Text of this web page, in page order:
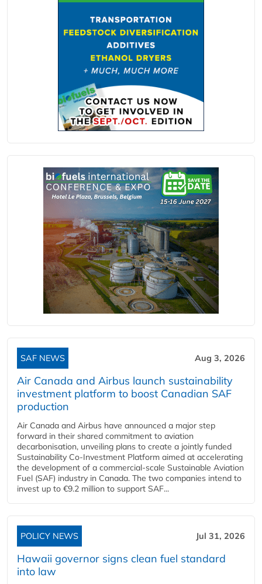
SAF NEWS Aug 3, 2026
Air Canada and Airbus launch sustainability
investment platform to boost Canadian SAF
production
Air Canada and Airbus have announced a major step
forward in their shared commitment to aviation
decarbonisation, unveiling plans to create a jointly funded
Sustainability Co‑Investment Platform aimed at accelerating
the development of a commercial‑scale Sustainable Aviation
Fuel (SAF) industry in Canada. The two companies intend to
invest up to €9.2 million to support SAF...
POLICY NEWS Jul 31, 2026
Hawaii governor signs clean fuel standard
into law